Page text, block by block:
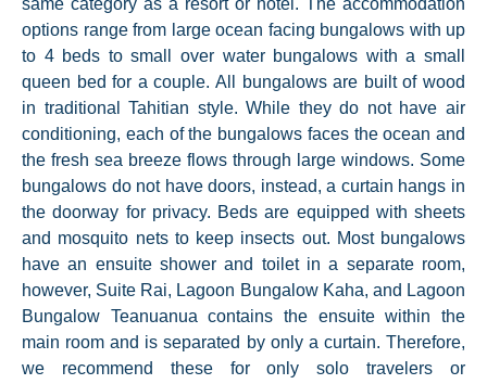
same category as a resort or hotel. The accommodation
options range from large ocean facing bungalows with up
to 4 beds to small over water bungalows with a small
queen bed for a couple. All bungalows are built of wood
in traditional Tahitian style. While they do not have air
conditioning, each of the bungalows faces the ocean and
the fresh sea breeze flows through large windows. Some
bungalows do not have doors, instead, a curtain hangs in
the doorway for privacy. Beds are equipped with sheets
and mosquito nets to keep insects out. Most bungalows
have an ensuite shower and toilet in a separate room,
however, Suite Rai, Lagoon Bungalow Kaha, and Lagoon
Bungalow Teanuanua contains the ensuite within the
main room and is separated by only a curtain. Therefore,
we recommend these for only solo travelers or